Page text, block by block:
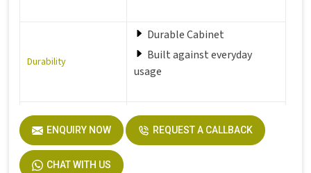
Durability
Durable Cabinet
Built against everyday
usage
Perfect Fit
Perfect fit for office,
Hostel,
ENQUIRY NOW REQUEST A CALLBACK
CHAT WITH US